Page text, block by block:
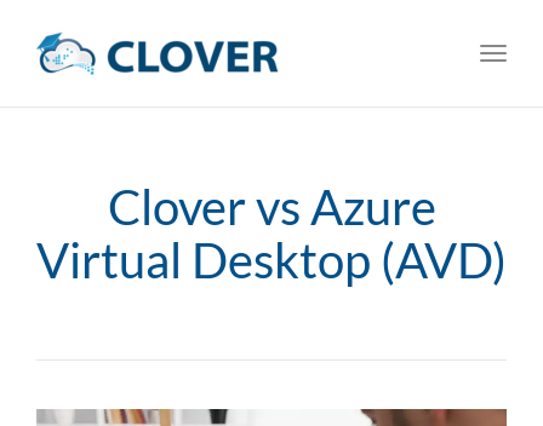
Clover vs Azure
Virtual Desktop (AVD)